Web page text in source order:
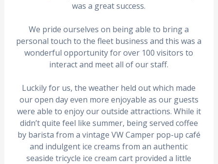
was a great success.
We pride ourselves on being able to bring a
personal touch to the fleet business and this was a
wonderful opportunity for over 100 visitors to
interact and meet all of our staff.
Luckily for us, the weather held out which made
our open day even more enjoyable as our guests
were able to enjoy our outside attractions. While it
didn’t quite feel like summer, being served coffee
by barista from a vintage VW Camper pop-up café
and indulgent ice creams from an authentic
seaside tricycle ice cream cart provided a little